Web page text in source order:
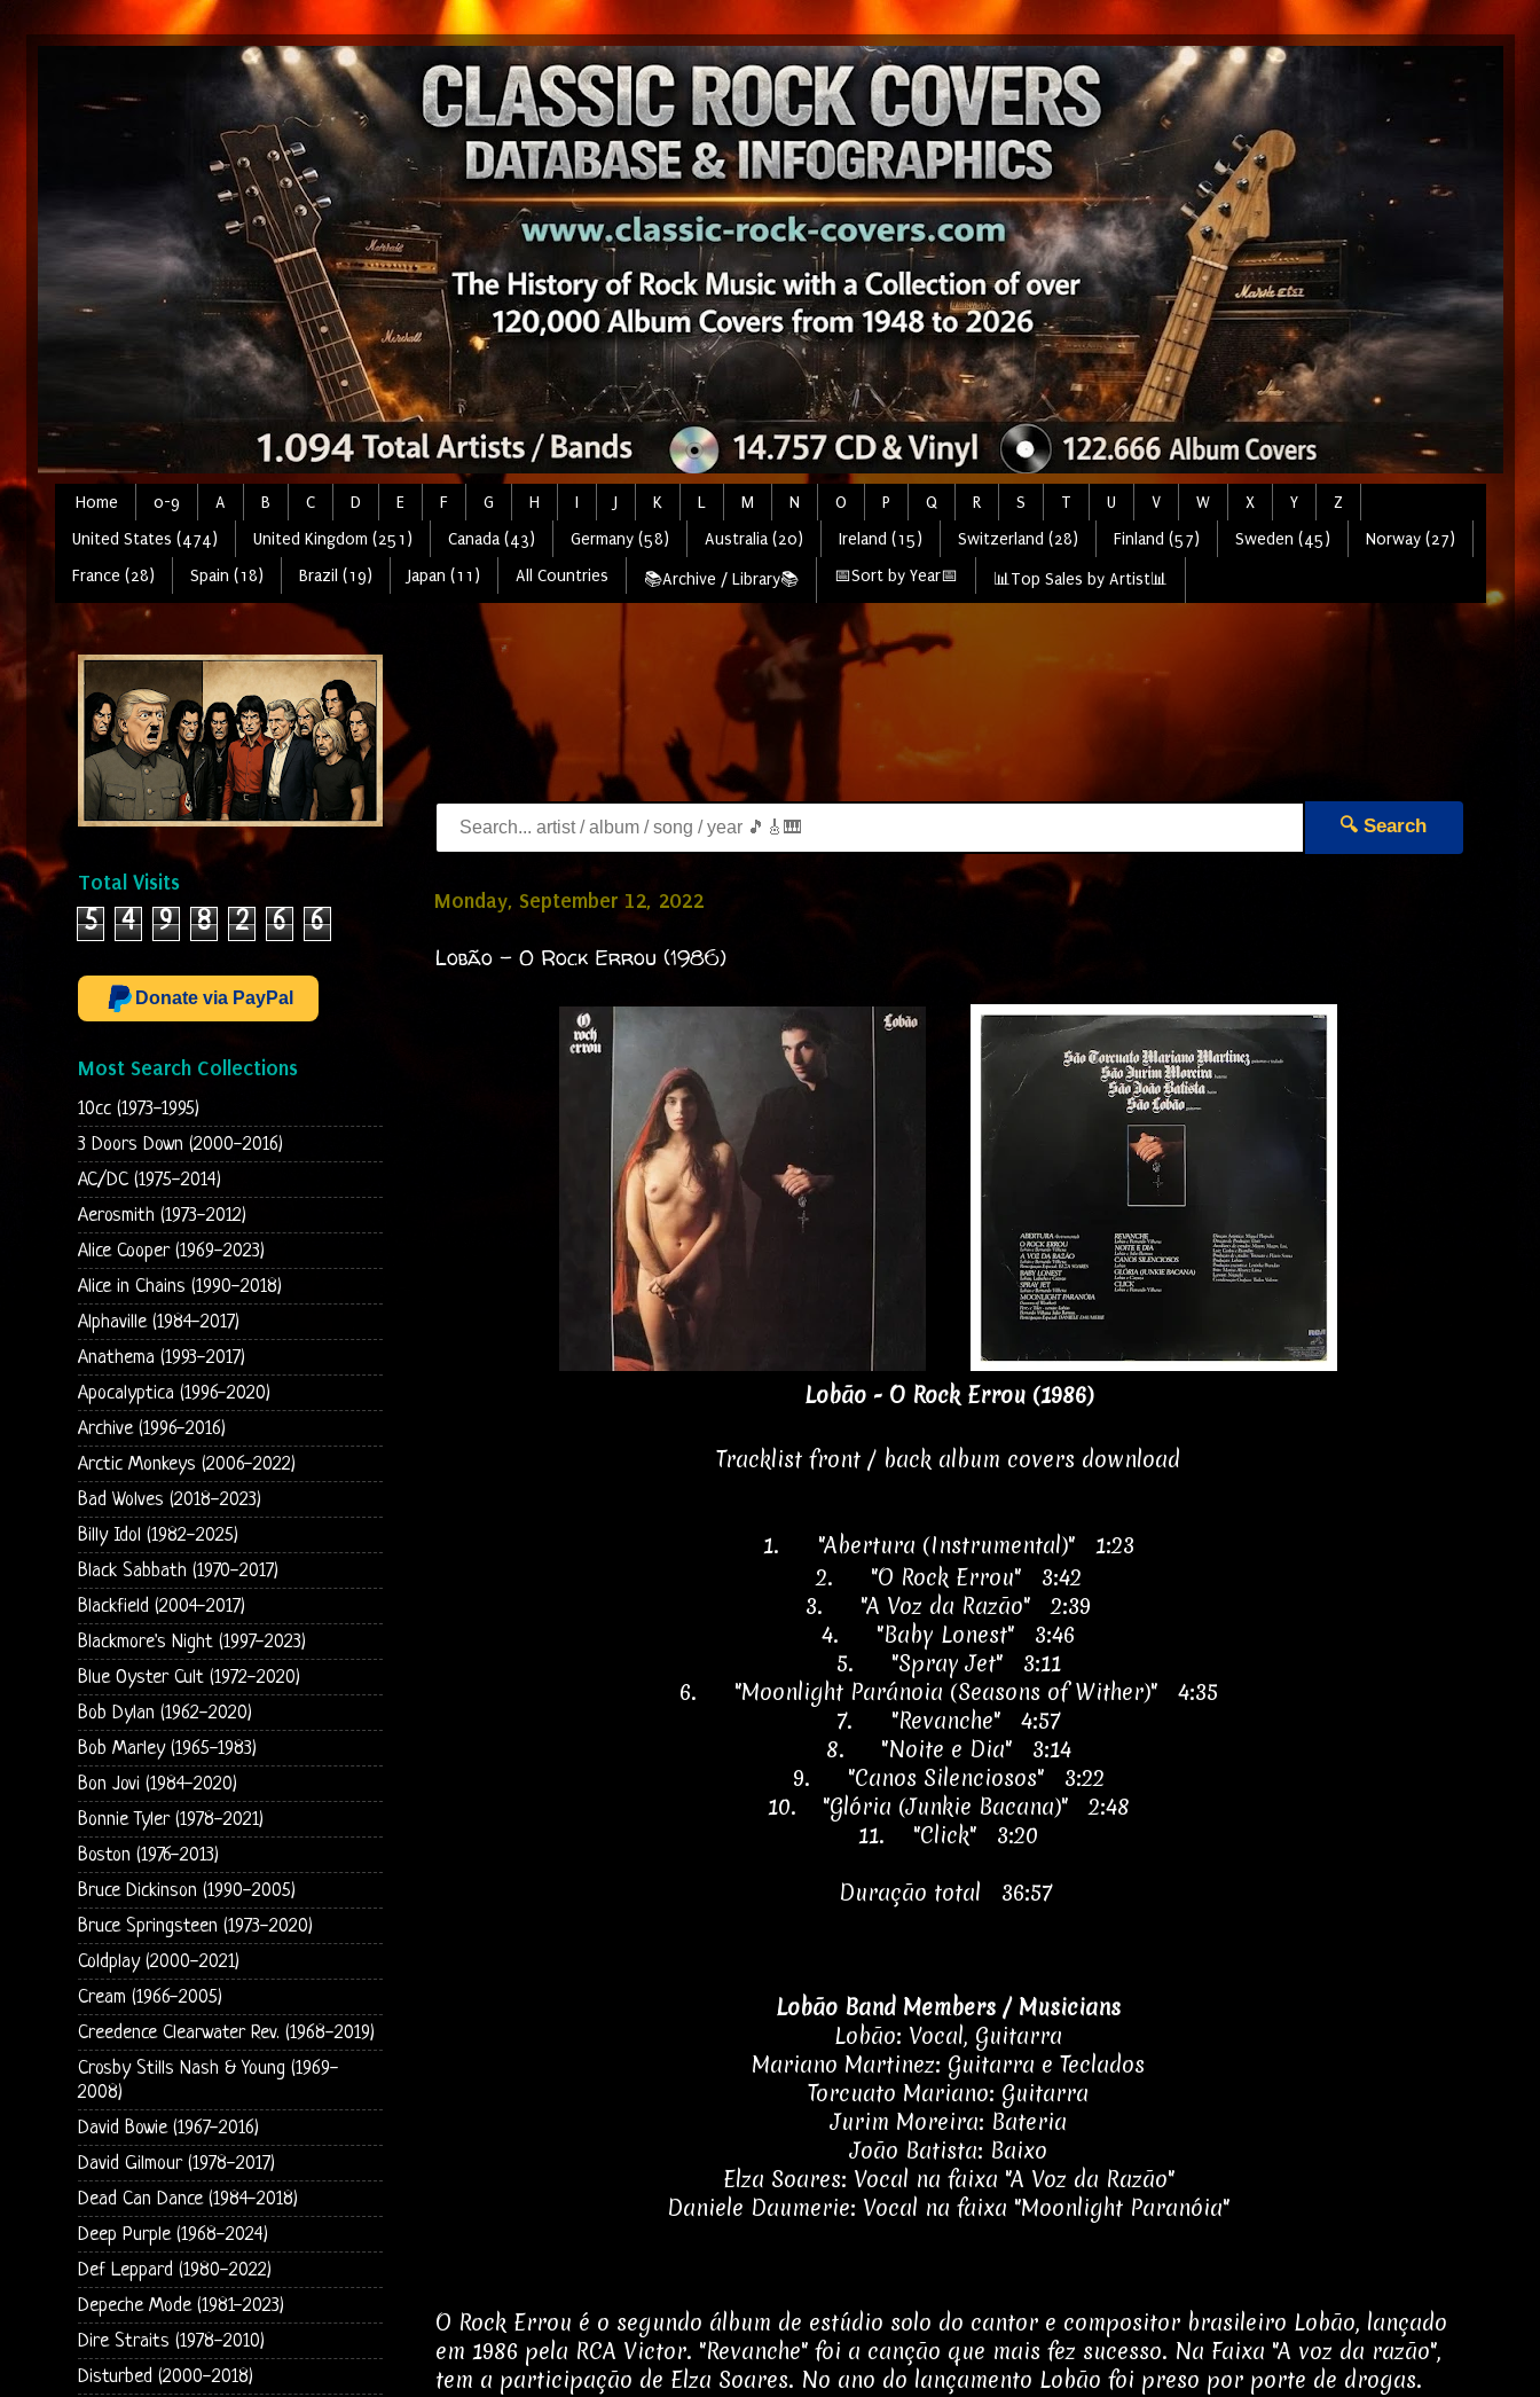
Home 0-9 A B C D E F G H I J K L M N O P Q R S T U V W X Y
Z
United States (474)
United Kingdom (251) Canada (43) Germany (58) Australia (20) Ireland (15) Switzerland (28) Finland (57) Sweden (45)
Norway (27)
France (28)
Spain (18) Brazil (19) Japan (11) All Countries 📚Archive / Library📚 📅Sort by Year📅 📊Top Sales by Artist📊
🔍 Search
Monday, September 12, 2022
Lobão - O Rock Errou (1986)
Lobão - O Rock Errou (1986)
Tracklist front / back album covers download
1.
"Abertura (Instrumental)" 1:23
2.
"O Rock Errou" 3:42
3.
"A Voz da Razão" 2:39
4.
"Baby Lonest" 3:46
5.
"Spray Jet" 3:11
6.
"Moonlight Paránoia (Seasons of Wither)" 4:35
7.
"Revanche" 4:57
8.
"Noite e Dia" 3:14
9.
"Canos Silenciosos" 3:22
10.
"Glória (Junkie Bacana)" 2:48
11.
"Click" 3:20
Duração total 36:57
Lobão Band Members / Musicians
Lobão: Vocal, Guitarra
Mariano Martinez: Guitarra e Teclados
Torcuato Mariano: Guitarra
Jurim Moreira: Bateria
João Batista: Baixo
Elza Soares: Vocal na faixa "A Voz da Razão"
Daniele Daumerie: Vocal na faixa "Moonlight Paranóia"
O Rock Errou é o segundo álbum de estúdio solo do cantor e compositor brasileiro Lobão, lançado
em 1986 pela RCA Victor. "Revanche" foi a canção que mais fez sucesso. Na Faixa "A voz da razão",
tem a participação de Elza Soares. No ano do lançamento Lobão foi preso por porte de drogas.
Total Visits
5 4 9 8 2 6 6
Donate via PayPal
Most Search Collections
10cc (1973-1995)
3 Doors Down (2000-2016)
AC/DC (1975-2014)
Aerosmith (1973-2012)
Alice Cooper (1969-2023)
Alice in Chains (1990-2018)
Alphaville (1984-2017)
Anathema (1993-2017)
Apocalyptica (1996-2020)
Archive (1996-2016)
Arctic Monkeys (2006-2022)
Bad Wolves (2018-2023)
Billy Idol (1982-2025)
Black Sabbath (1970-2017)
Blackfield (2004-2017)
Blackmore's Night (1997-2023)
Blue Oyster Cult (1972-2020)
Bob Dylan (1962-2020)
Bob Marley (1965-1983)
Bon Jovi (1984-2020)
Bonnie Tyler (1978-2021)
Boston (1976-2013)
Bruce Dickinson (1990-2005)
Bruce Springsteen (1973-2020)
Coldplay (2000-2021)
Cream (1966-2005)
Creedence Clearwater Rev. (1968-2019)
Crosby Stills Nash & Young (1969-
2008)
David Bowie (1967-2016)
David Gilmour (1978-2017)
Dead Can Dance (1984-2018)
Deep Purple (1968-2024)
Def Leppard (1980-2022)
Depeche Mode (1981-2023)
Dire Straits (1978-2010)
Disturbed (2000-2018)